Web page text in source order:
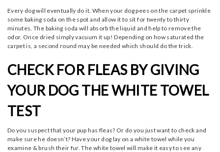
Every dog will eventually do it. When your dog pees on the carpet sprinkle
some baking soda on the spot and allow it to sit for twenty to thirty
minutes. The baking soda will absorb the liquid and help to remove the
odor. Once dried simply vacuum it up! Depending on how saturated the
carpet is, a second round may be needed which should do the trick.
CHECK FOR FLEAS BY GIVING
YOUR DOG THE WHITE TOWEL
TEST
Do you suspect that your pup has fleas? Or do you just want to check and
make sure he doesn’t? Have your dog lay on a white towel while you
examine & brush their fur. The white towel will make it easy to see any